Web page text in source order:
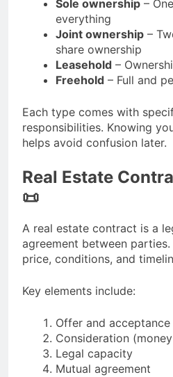
Sole ownership –
everything
Joint ownership –
share ownership
Leasehold –
Freehold – Full and
Each type comes with
responsibilities. Knowing
helps avoid confusion later.
Real Estate
📜
A real estate contract is a
agreement between
price, conditions, and
Key elements include:
Offer and acceptance
Consideration
Legal capacity
Mutual agreement